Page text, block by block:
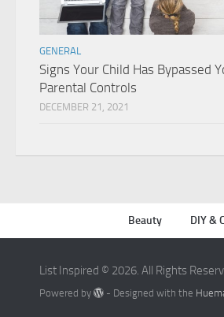
GENERAL
Signs Your Child Has Bypassed
Parental Controls
DECEMBER 21, 2021
Beauty DIY &
List Inspired © 2026. All Rights
Powered by - Designed with the